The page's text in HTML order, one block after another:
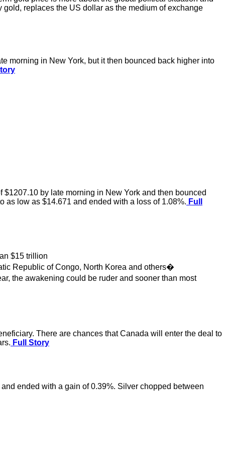
replaces the US dollar as the medium of exchange
morning in New York, but it then bounced back higher into
by late morning in New York and then bounced
as low as $14.671 and ended with a loss of 1.08%. Full
$15 trillion
Republic of Congo, North Korea and others�
the awakening could be ruder and sooner than most
There are chances that Canada will enter the deal to
Full Story
ended with a gain of 0.39%. Silver chopped between